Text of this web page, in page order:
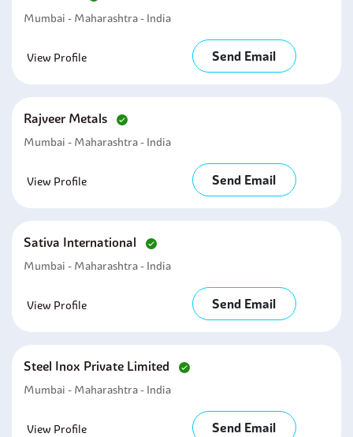
Mumbai - Maharashtra - India
View Profile Send Email
Rajveer Metals
Mumbai - Maharashtra - India
View Profile Send Email
Sativa International
Mumbai - Maharashtra - India
View Profile Send Email
Steel Inox Private Limited
Mumbai - Maharashtra - India
View Profile Send Email